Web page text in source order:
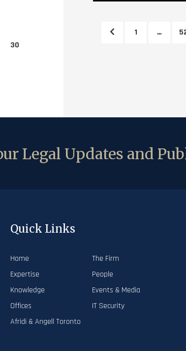
30
1 …
Legal Updates and
Quick Links
Home
The Firm
Expertise
People
Knowledge
Events & Media
Offices
IT Security
Afridi & Angell Toronto